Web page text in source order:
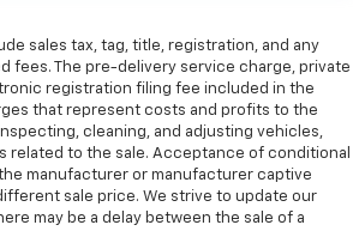
sales tax, tag, title, registration, and any
fees. The pre-delivery service charge, private
registration filing fee included in the
that represent costs and profits to the
cleaning, and adjusting vehicles,
related to the sale. Acceptance of conditional
manufacturer or manufacturer captive
sale price. We strive to update our
may be a delay between the sale of a